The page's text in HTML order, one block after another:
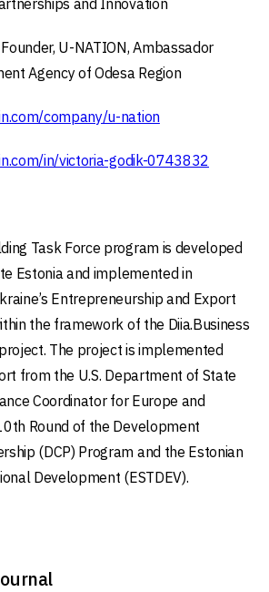
and Innovation
U-NATION, Ambassador
Agency of Odesa Region
company/u-nation
in/victoria-godik-0743832
Task Force program is developed
Estonia and implemented in
Entrepreneurship and Export
the framework of the Diia.Business
The project is implemented
from the U.S. Department of State
Coordinator for Europe and
Round of the Development
(DCP) Program and the Estonian
Development (ESTDEV).